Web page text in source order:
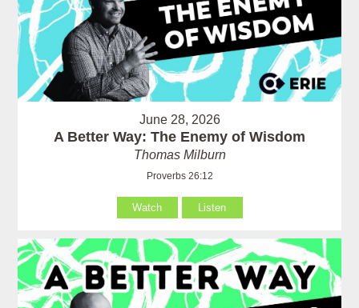
June 28, 2026
A Better Way: The Enemy of Wisdom
Thomas Milburn
Proverbs 26:12
Watch Listen